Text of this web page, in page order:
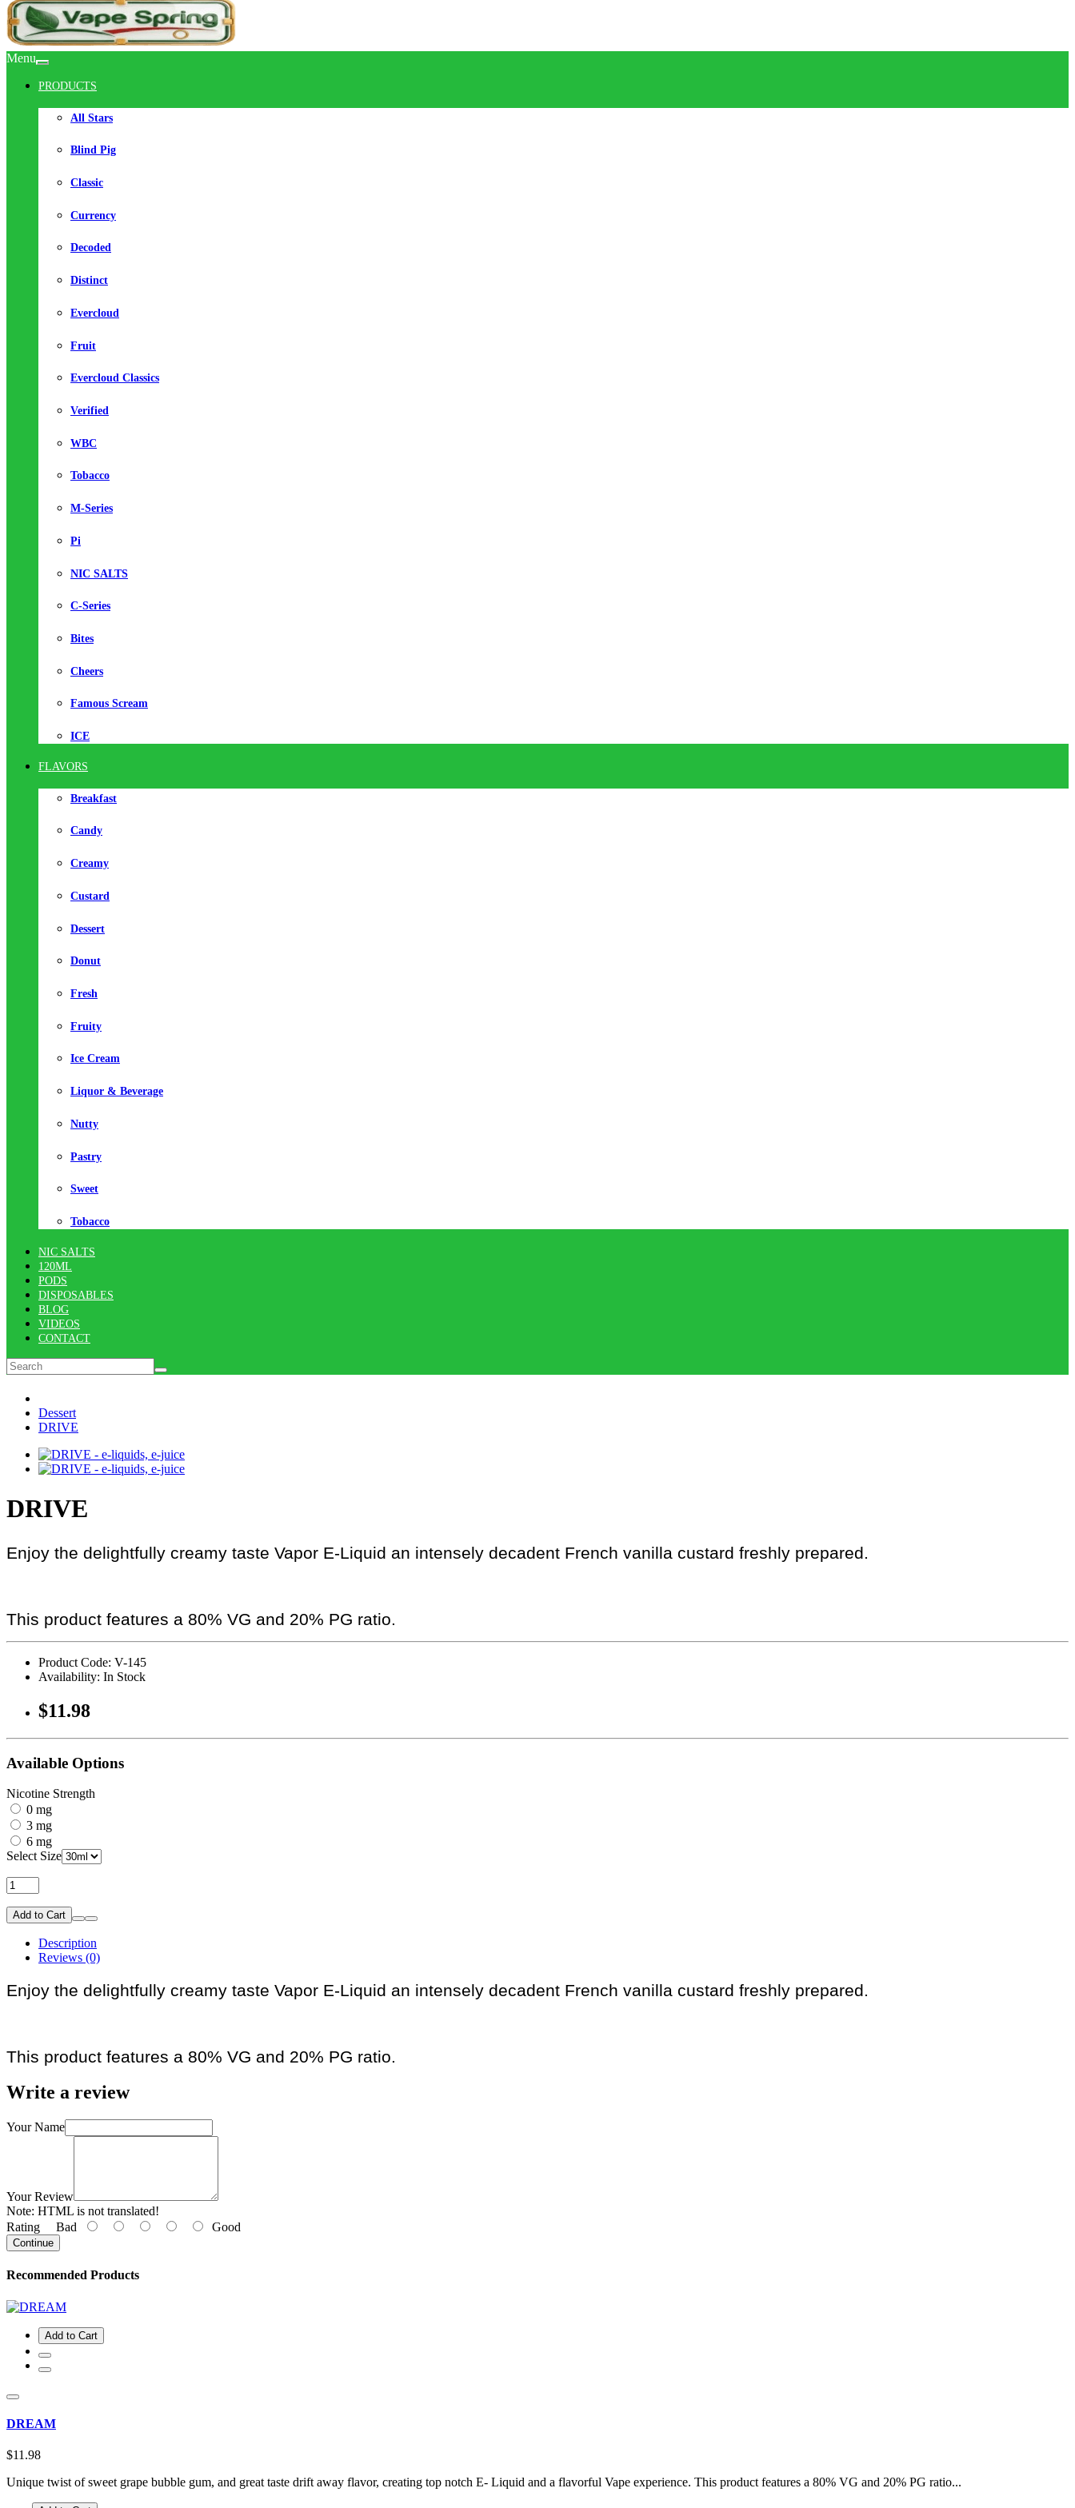
Menu
PRODUCTS
All Stars
Blind Pig
Classic
Currency
Decoded
Distinct
Evercloud
Fruit
Evercloud Classics
Verified
WBC
Tobacco
M-Series
Pi
NIC SALTS
C-Series
Bites
Cheers
Famous Scream
ICE
FLAVORS
Breakfast
Candy
Creamy
Custard
Dessert
Donut
Fresh
Fruity
Ice Cream
Liquor & Beverage
Nutty
Pastry
Sweet
Tobacco
NIC SALTS
120ML
PODS
DISPOSABLES
BLOG
VIDEOS
CONTACT
Dessert
DRIVE
DRIVE
Enjoy the delightfully creamy taste Vapor E-Liquid an intensely decadent French vanilla custard freshly prepared.
This product features a 80% VG and 20% PG ratio.
Product Code: V-145
Availability: In Stock
$11.98
Available Options
Nicotine Strength
0 mg
3 mg
6 mg
Select Size
Add to Cart
Description
Reviews (0)
Enjoy the delightfully creamy taste Vapor E-Liquid an intensely decadent French vanilla custard freshly prepared.
This product features a 80% VG and 20% PG ratio.
Write a review
Your Name
Your Review
Note: HTML is not translated!
Rating Bad Good
Continue
Recommended Products
Add to Cart
DREAM
$11.98
Unique twist of sweet grape bubble gum, and great taste drift away flavor, creating top notch E- Liquid and a flavorful Vape experience. This product features a 80% VG and 20% PG ratio...